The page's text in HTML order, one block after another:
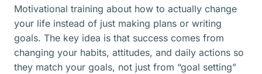
Motivational training about how to actually change
your life instead of just making plans or writing
goals. The key idea is that success comes from
changing your habits, attitudes, and daily actions so
they match your goals, not just from “goal setting”